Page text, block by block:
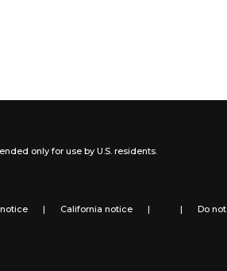
only for use by U.S. residents.
| California notice | | Do